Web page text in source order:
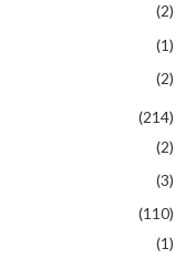
(2)
(1)
(2)
(214)
(2)
(3)
(110)
(1)